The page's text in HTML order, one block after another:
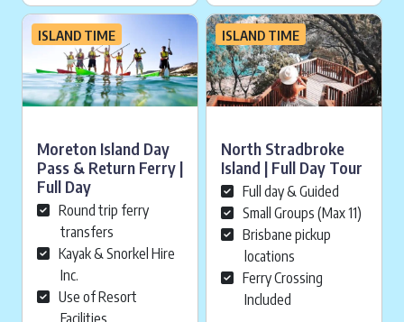
ISLAND TIME
Moreton Island Day
Pass & Return Ferry |
Full Day
Round trip ferry
transfers
Kayak & Snorkel Hire
Inc.
Use of Resort
ISLAND TIME
North Stradbroke
Island | Full Day Tour
Full day & Guided
Small Groups (Max 11)
Brisbane pickup
locations
Ferry Crossing
Included